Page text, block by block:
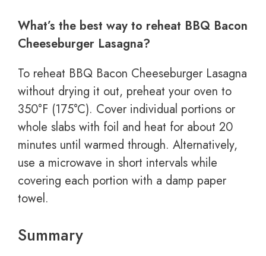
What’s the best way to reheat BBQ Bacon
Cheeseburger Lasagna?
To reheat BBQ Bacon Cheeseburger Lasagna
without drying it out, preheat your oven to
350°F (175°C). Cover individual portions or
whole slabs with foil and heat for about 20
minutes until warmed through. Alternatively,
use a microwave in short intervals while
covering each portion with a damp paper
towel.
Summary